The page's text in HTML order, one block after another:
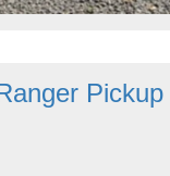
Pickup